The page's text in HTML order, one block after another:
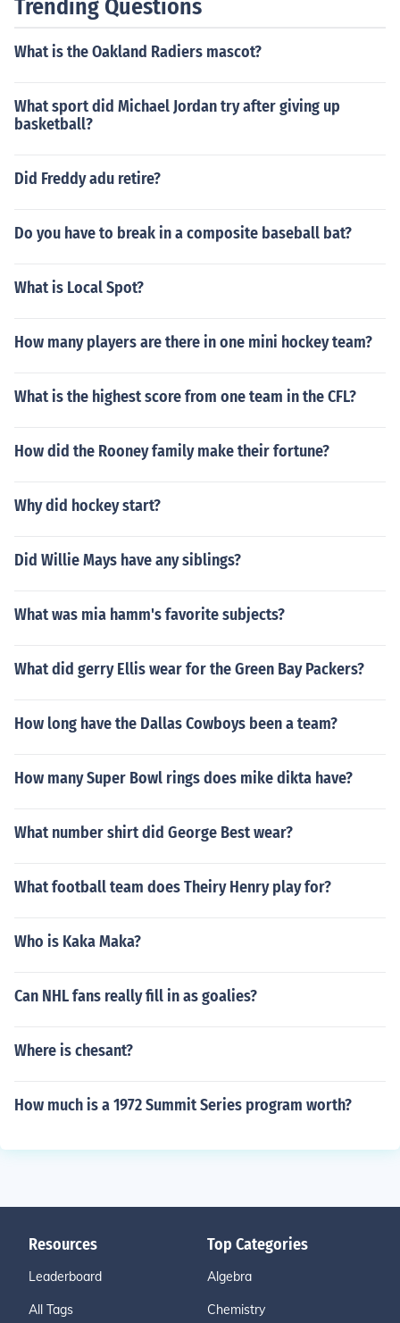
Trending Questions
What is the Oakland Radiers mascot?
What sport did Michael Jordan try after giving up
basketball?
Did Freddy adu retire?
Do you have to break in a composite baseball bat?
What is Local Spot?
How many players are there in one mini hockey team?
What is the highest score from one team in the CFL?
How did the Rooney family make their fortune?
Why did hockey start?
Did Willie Mays have any siblings?
What was mia hamm's favorite subjects?
What did gerry Ellis wear for the Green Bay Packers?
How long have the Dallas Cowboys been a team?
How many Super Bowl rings does mike dikta have?
What number shirt did George Best wear?
What football team does Theiry Henry play for?
Who is Kaka Maka?
Can NHL fans really fill in as goalies?
Where is chesant?
How much is a 1972 Summit Series program worth?
Resources
Leaderboard
All Tags
Top Categories
Algebra
Chemistry